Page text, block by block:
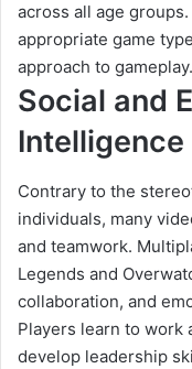
across all age
appropriate game
approach to gameplay.
Social and
Intelligence
Contrary to the
individuals, many
and teamwork.
Legends and
collaboration, and
Players learn to work
develop leadership